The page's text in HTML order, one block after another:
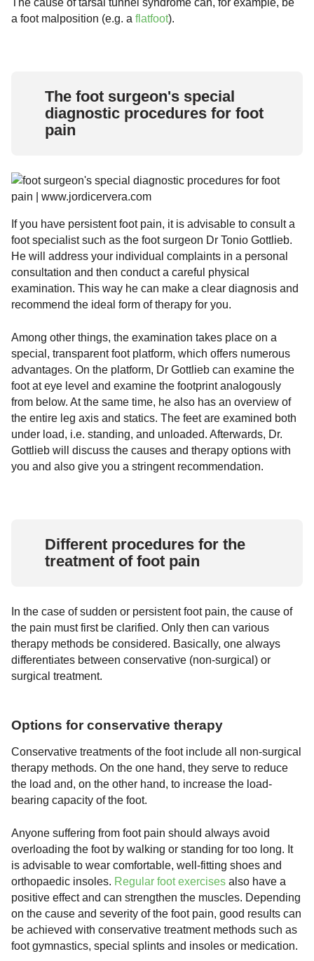
The cause of tarsal tunnel syndrome can, for example, be
a foot malposition (e.g. a flatfoot).
The foot surgeon's special
diagnostic procedures for foot
pain
If you have persistent foot pain, it is advisable to consult a
foot specialist such as the foot surgeon Dr Tonio Gottlieb.
He will address your individual complaints in a personal
consultation and then conduct a careful physical
examination. This way he can make a clear diagnosis and
recommend the ideal form of therapy for you.
Among other things, the examination takes place on a
special, transparent foot platform, which offers numerous
advantages. On the platform, Dr Gottlieb can examine the
foot at eye level and examine the footprint analogously
from below. At the same time, he also has an overview of
the entire leg axis and statics. The feet are examined both
under load, i.e. standing, and unloaded. Afterwards, Dr.
Gottlieb will discuss the causes and therapy options with
you and also give you a stringent recommendation.
Different procedures for the
treatment of foot pain
In the case of sudden or persistent foot pain, the cause of
the pain must first be clarified. Only then can various
therapy methods be considered. Basically, one always
differentiates between conservative (non-surgical) or
surgical treatment.
Options for conservative therapy
Conservative treatments of the foot include all non-surgical
therapy methods. On the one hand, they serve to reduce
the load and, on the other hand, to increase the load-
bearing capacity of the foot.
Anyone suffering from foot pain should always avoid
overloading the foot by walking or standing for too long. It
is advisable to wear comfortable, well-fitting shoes and
orthopaedic insoles. Regular foot exercises also have a
positive effect and can strengthen the muscles. Depending
on the cause and severity of the foot pain, good results can
be achieved with conservative treatment methods such as
foot gymnastics, special splints and insoles or medication.